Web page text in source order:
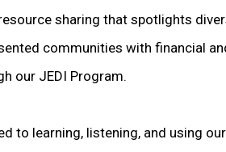
sharing that spotlights
communities with financial
our JEDI Program.
to learning, listening, and using